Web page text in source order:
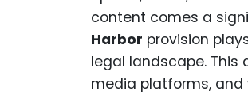
content comes a
Harbor provision
legal landscape. This
media platforms, and